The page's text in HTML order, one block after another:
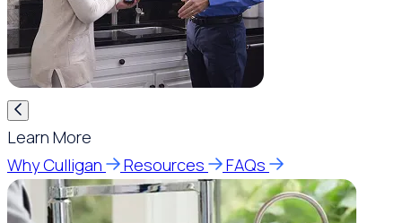
Learn More
Why Culligan
Resources FAQs